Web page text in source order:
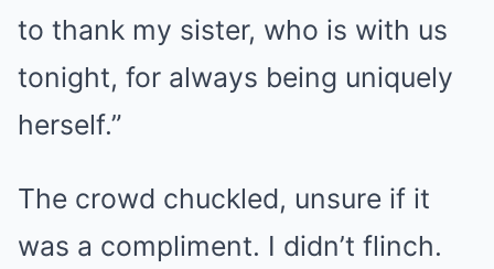
to thank my sister, who is with us
tonight, for always being uniquely
herself.”
The crowd chuckled, unsure if it
was a compliment. I didn’t flinch.